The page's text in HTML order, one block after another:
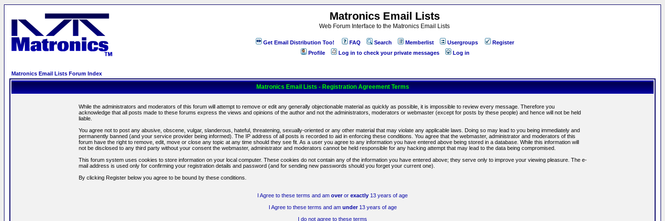
Matronics Email Lists
Web Forum Interface to the Matronics Email Lists
Get Email Distribution Too! FAQ Search Memberlist Usergroups
Register
Profile
Log in to check your private messages Log in
Matronics Email Lists Forum Index
Matronics Email Lists - Registration Agreement Terms
While the administrators and moderators of this forum will attempt to remove or edit any generally objectionable material as quickly as possible, it is impossible to review every message. Therefore you
acknowledge that all posts made to these forums express the views and opinions of the author and not the administrators, moderators or webmaster (except for posts by these people) and hence will not be held
liable.
You agree not to post any abusive, obscene, vulgar, slanderous, hateful, threatening, sexually-oriented or any other material that may violate any applicable laws. Doing so may lead to you being immediately and
permanently banned (and your service provider being informed). The IP address of all posts is recorded to aid in enforcing these conditions. You agree that the webmaster, administrator and moderators of this
forum have the right to remove, edit, move or close any topic at any time should they see fit. As a user you agree to any information you have entered above being stored in a database. While this information will
not be disclosed to any third party without your consent the webmaster, administrator and moderators cannot be held responsible for any hacking attempt that may lead to the data being compromised.
This forum system uses cookies to store information on your local computer. These cookies do not contain any of the information you have entered above; they serve only to improve your viewing pleasure. The e-
mail address is used only for confirming your registration details and password (and for sending new passwords should you forget your current one).
By clicking Register below you agree to be bound by these conditions.
I Agree to these terms and am overor exactly 13 years of age
I Agree to these terms and am under13 years of age
I do not agree to these terms